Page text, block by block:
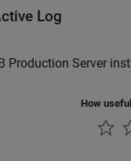
Log
Production Server
How